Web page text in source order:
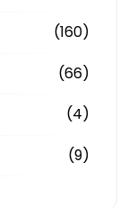
(160)
(66)
(4)
(9)